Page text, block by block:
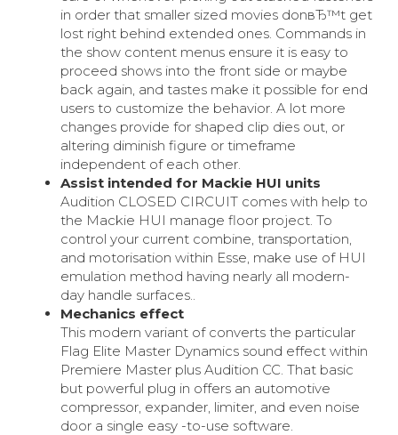
in order that smaller sized movies donвЂ™t get
lost right behind extended ones. Commands in
the show content menus ensure it is easy to
proceed shows into the front side or maybe
back again, and tastes make it possible for end
users to customize the behavior. A lot more
changes provide for shaped clip dies out, or
altering diminish figure or timeframe
independent of each other.
Assist intended for Mackie HUI units
Audition CLOSED CIRCUIT comes with help to
the Mackie HUI manage floor project. To
control your current combine, transportation,
and motorisation within Esse, make use of HUI
emulation method having nearly all modern-
day handle surfaces..
Mechanics effect
This modern variant of converts the particular
Flag Elite Master Dynamics sound effect within
Premiere Master plus Audition CC. That basic
but powerful plug in offers an automotive
compressor, expander, limiter, and even noise
door a single easy -to-use software.